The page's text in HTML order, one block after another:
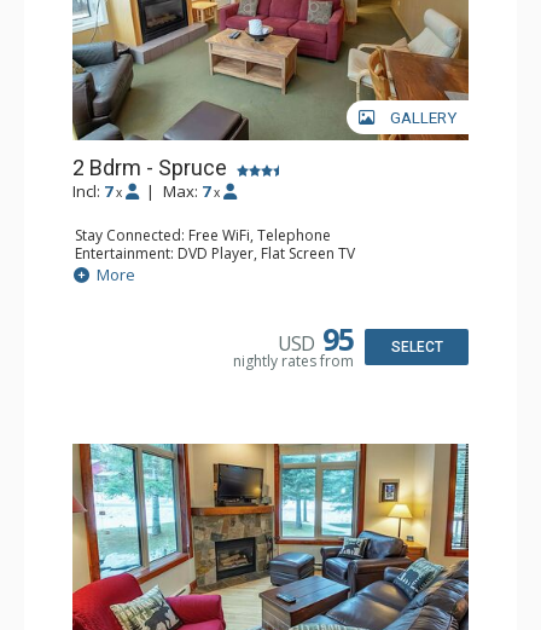
GALLERY
2 Bdrm - Spruce
Incl: 7 x | Max: 7 x
Stay Connected: Free WiFi, Telephone
Entertainment: DVD Player, Flat Screen TV
Extras: Balcony, Ceiling Fan, Iron & Ironing Board
Kitchen: Coffee Maker, Dishwasher, Full Kitchen,
Bathroom: 2 Full Bathrooms, Hair Dryer
More
USD 95
nightly rates from
SELECT